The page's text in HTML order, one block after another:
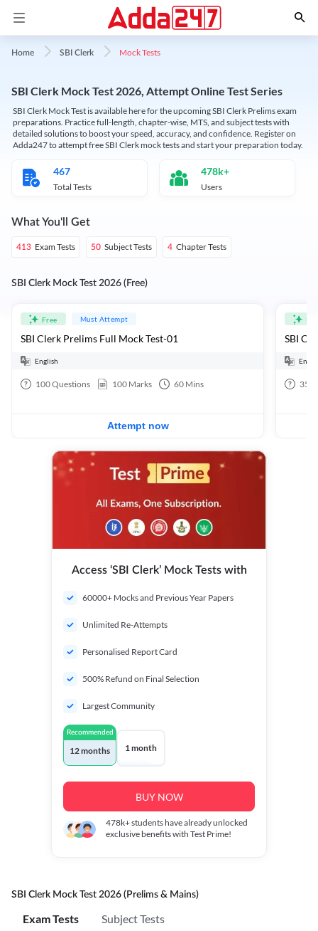
Home SBI Clerk Mock Tests
SBI Clerk Mock Test 2026, Attempt Online Test Series
SBI Clerk Mock Test is available here for the upcoming SBI Clerk Prelims exam
preparations. Practice full-length, chapter-wise, MTS, and subject tests with
detailed solutions to boost your speed, accuracy, and confidence. Register on
Adda247 to attempt free SBI Clerk mock tests and start your preparation today.
467
Total Tests
478k+
Users
What You'll Get
413 Exam Tests 50 Subject Tests 4 Chapter Tests
SBI Clerk Mock Test 2026 (Free)
Free Must Attempt
SBI Clerk Prelims Full Mock Test-01
English
100Questions 100 Marks 60 Mins
Attempt now
35
Access ‘SBI Clerk’ Mock Tests with
60000+ Mocks and Previous Year Papers
Unlimited Re-Attempts
Personalised Report Card
500% Refund on Final Selection
Largest Community
Recommended
12 months 1 month
BUY NOW
478k+students have already unlocked
exclusive benefits with Test Prime!
SBI Clerk Mock Test 2026 (Prelims & Mains)
Exam Tests Subject Tests